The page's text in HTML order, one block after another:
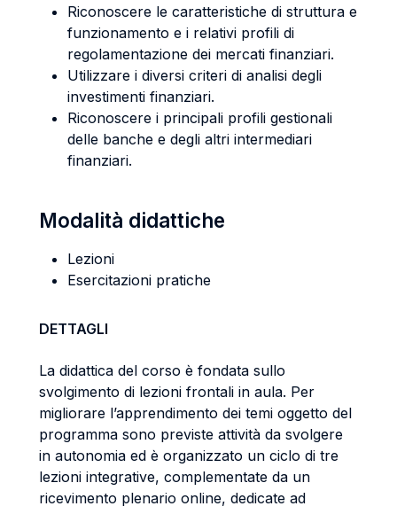
Riconoscere le caratteristiche di struttura e
funzionamento e i relativi profili di
regolamentazione dei mercati finanziari.
Utilizzare i diversi criteri di analisi degli
investimenti finanziari.
Riconoscere i principali profili gestionali
delle banche e degli altri intermediari
finanziari.
Modalità didattiche
Lezioni
Esercitazioni pratiche
DETTAGLI
La didattica del corso è fondata sullo
svolgimento di lezioni frontali in aula. Per
migliorare l’apprendimento dei temi oggetto del
programma sono previste attività da svolgere
in autonomia ed è organizzato un ciclo di tre
lezioni integrative, complementate da un
ricevimento plenario online, dedicate ad